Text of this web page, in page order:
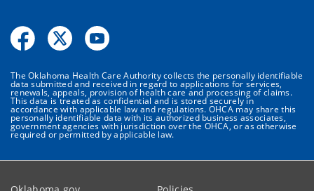
The Oklahoma Health Care Authority collects the personally identifiable
data submitted and received in regard to applications for services,
renewals, appeals, provision of health care and processing of claims.
This data is treated as confidential and is stored securely in
accordance with applicable law and regulations. OHCA may share this
personally identifiable data with its authorized business associates,
government agencies with jurisdiction over the OHCA, or as otherwise
required or permitted by applicable law.